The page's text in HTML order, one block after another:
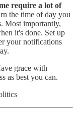
require a lot of
the time of day you
Most importantly,
it's done. Set up
your notifications
grace with
as best you can.